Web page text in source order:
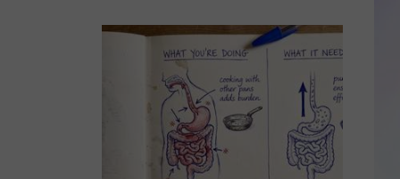
More